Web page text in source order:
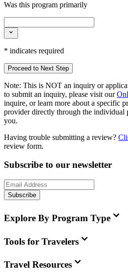
Was this program primarily
* indicates required
Proceed to Next Step
Note: This is NOT an inquiry or
to submit an inquiry, please visit our
inquire, or learn more about a specific
provider directly through the individual
you.
Having trouble submitting a review?
review form.
Subscribe to our newsletter
Subscribe
Explore By Program Type
Tools for Travelers
Travel Resources